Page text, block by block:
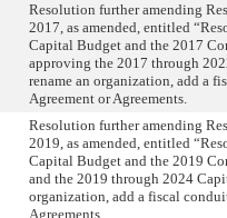
Resolution further amending
2017, as amended, entitled
Capital Budget and the 2017
approving the 2017 through
rename an organization, add a
Agreement or Agreements.
Resolution further amending
2019, as amended, entitled
Capital Budget and the 2019
and the 2019 through 2024
organization, add a fiscal
Agreements.